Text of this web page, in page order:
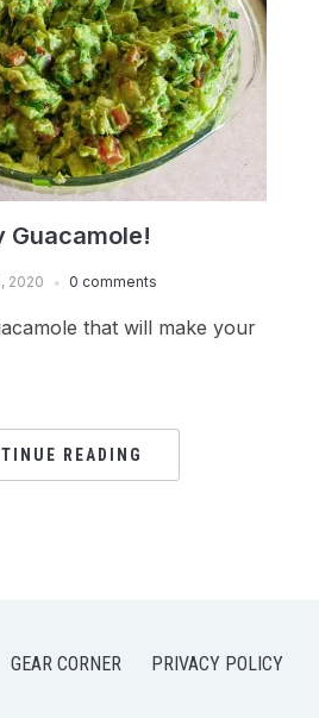
Guacamole!
2020 0 comments
that will make your
READING
GEAR CORNER PRIVACY POLICY